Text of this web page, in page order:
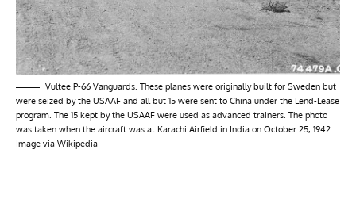
Vultee P-66 Vanguards. These planes were originally built for Sweden but
were seized by the USAAF and all but 15 were sent to China under the Lend-Lease
program. The 15 kept by the USAAF were used as advanced trainers. The photo
was taken when the aircraft was at Karachi Airfield in India on October 25, 1942.
Image via Wikipedia